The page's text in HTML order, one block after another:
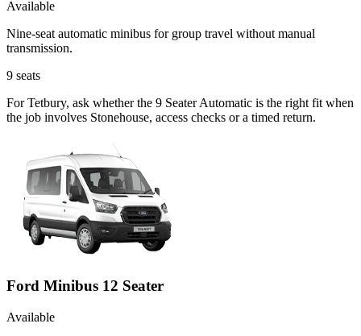
Available
Nine-seat automatic minibus for group travel without manual
transmission.
9 seats
For Tetbury, ask whether the 9 Seater Automatic is the right fit when
the job involves Stonehouse, access checks or a timed return.
Ford Minibus 12 Seater
Available